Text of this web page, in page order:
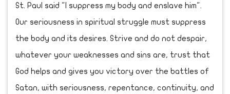
St. Paul said "I suppress my body and enslave him".
Our seriousness in spiritual struggle must suppress
the body and its desires. Strive and do not despair,
whatever your weaknesses and sins are, trust that
God helps and gives you victory over the battles of
Satan, with seriousness, repentance, continuity, and